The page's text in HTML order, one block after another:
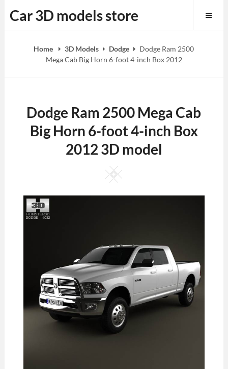
to
Car 3D models store
Home 3D Models Dodge
Dodge Ram 2500
Mega Cab Big Horn 6-foot 4-inch Box 2012
Dodge Ram 2500 Mega Cab
Big Horn 6-foot 4-inch Box
2012 3D model
Square